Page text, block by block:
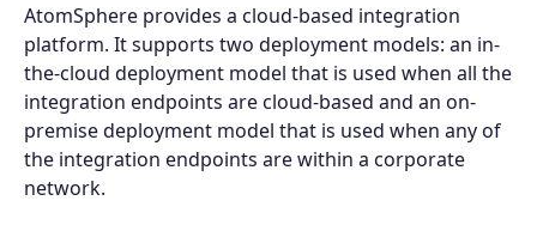
AtomSphere provides a cloud-based integration
platform. It supports two deployment models: an in-
the-cloud deployment model that is used when all the
integration endpoints are cloud-based and an on-
premise deployment model that is used when any of
the integration endpoints are within a corporate
network.